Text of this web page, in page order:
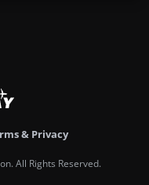
& Privacy
All Rights Reserved.